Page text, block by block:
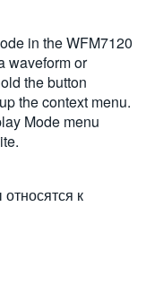
in the WFM7120
waveform or
the button
the context menu.
Mode menu
к